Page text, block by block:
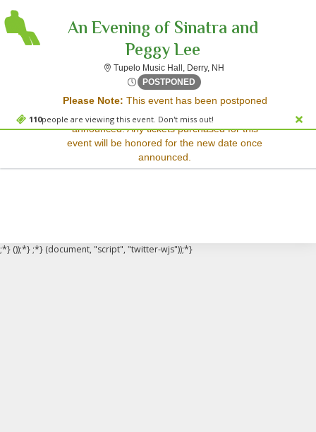
110people are viewing this event. Don't miss out!
An Evening of Sinatra and
Peggy Lee
Tupelo Music Hall, Derry, NH
POSTPONED Sat, Jan 3, 2071 @ <div
Please Note: This event has been postponed
and a rescheduled date has not yet been
announced. Any tickets purchased for this
event will be honored for the new date once
announced.
Sorry, there are no results for this event.
Please try:
Searching for a different
event date
Checking back at a later
;*} ());*} ;*} (document, "script", "twitter-wjs"));*}